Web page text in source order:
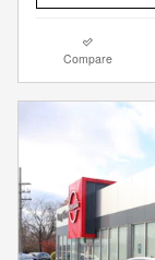
Compare